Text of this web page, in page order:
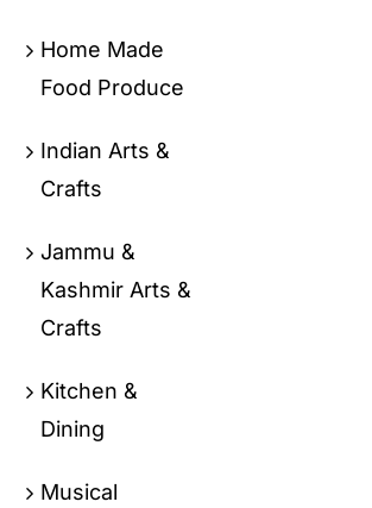
Home Made
Food Produce
Indian Arts &
Crafts
Jammu &
Kashmir Arts &
Crafts
Kitchen &
Dining
Musical